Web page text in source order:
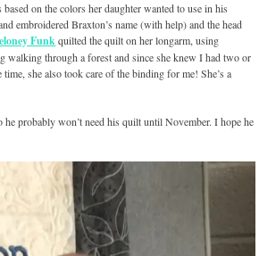
on the colors her daughter wanted to use in his
embroidered Braxton’s name (with help) and the head
Funkquilted the quilt on her longarm, using
walking through a forest and since she knew I had two or
time, she also took care of the binding for me! She’s a
probably won’t need his quilt until November. I hope he